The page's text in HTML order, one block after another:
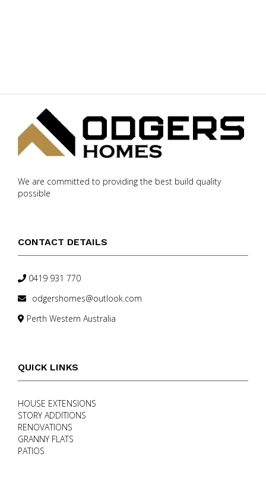
We are committed to providing the best build quality
possible
CONTACT DETAILS
0419 931 770
odgershomes@outlook.com
Perth Western Australia
QUICK LINKS
HOUSE EXTENSIONS
STORY ADDITIONS
RENOVATIONS
GRANNY FLATS
PATIOS